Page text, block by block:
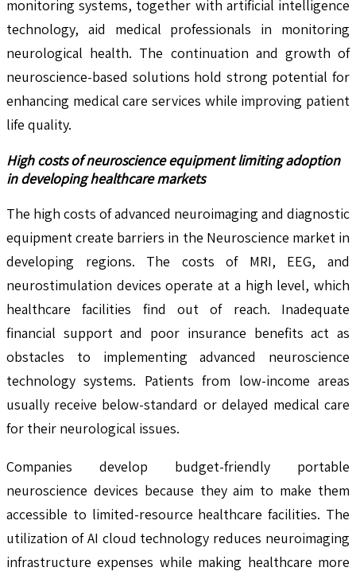
monitoring systems, together with artificial intelligence
technology, aid medical professionals in monitoring
neurological health. The continuation and growth of
neuroscience-based solutions hold strong potential for
enhancing medical care services while improving patient
life quality.
High costs of neuroscience equipment limiting adoption
in developing healthcare markets
The high costs of advanced neuroimaging and diagnostic
equipment create barriers in the Neuroscience market in
developing regions. The costs of MRI, EEG, and
neurostimulation devices operate at a high level, which
healthcare facilities find out of reach. Inadequate
financial support and poor insurance benefits act as
obstacles to implementing advanced neuroscience
technology systems. Patients from low-income areas
usually receive below-standard or delayed medical care
for their neurological issues.
Companies develop budget-friendly portable
neuroscience devices because they aim to make them
accessible to limited-resource healthcare facilities. The
utilization of AI cloud technology reduces neuroimaging
infrastructure expenses while making healthcare more